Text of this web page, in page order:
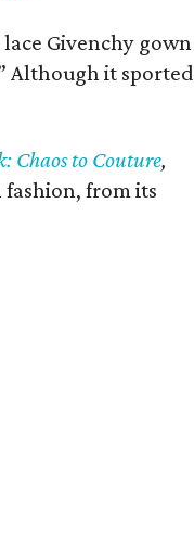
Givenchy gown
Although it sported
Chaos to Couture,
from its